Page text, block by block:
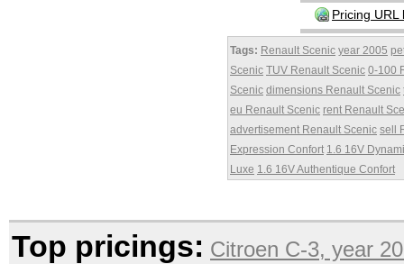
Pricing URL
Tags: Renault Scenic year 2005
Scenic TUV Renault Scenic 0-100
Scenic dimensions Renault Scenic
eu Renault Scenic rent Renault
advertisement Renault Scenic sell
Expression Confort 1.6 16V
Luxe 1.6 16V Authentique Confort
Top pricings: Citroen C-3, year